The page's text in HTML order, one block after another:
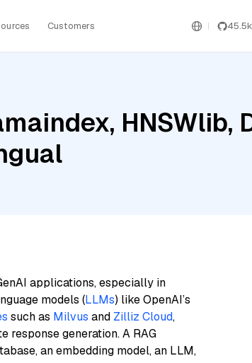
Customers 45.5k
HNSWlib,
applications, especially in
models (LLMs) like OpenAI’s
such as Milvus and Zilliz Cloud,
response generation. A RAG
an embedding model, an LLM,